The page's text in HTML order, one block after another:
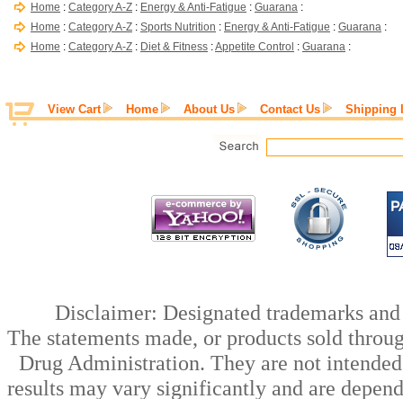
Home : Category A-Z : Energy & Anti-Fatigue : Guarana :
Home : Category A-Z : Sports Nutrition : Energy & Anti-Fatigue : Guarana :
Home : Category A-Z : Diet & Fitness :Appetite Control : Guarana :
View Cart Home About Us Contact Us Shipping
Disclaimer: Designated trademarks
The statements made, or products sold
Drug Administration. They are not
results may vary significantly and are